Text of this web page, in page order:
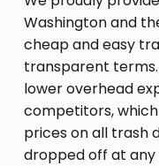
Washington and
cheap and easy
transparent terms.
lower overhead
competitors,
prices on all trash
dropped off at any